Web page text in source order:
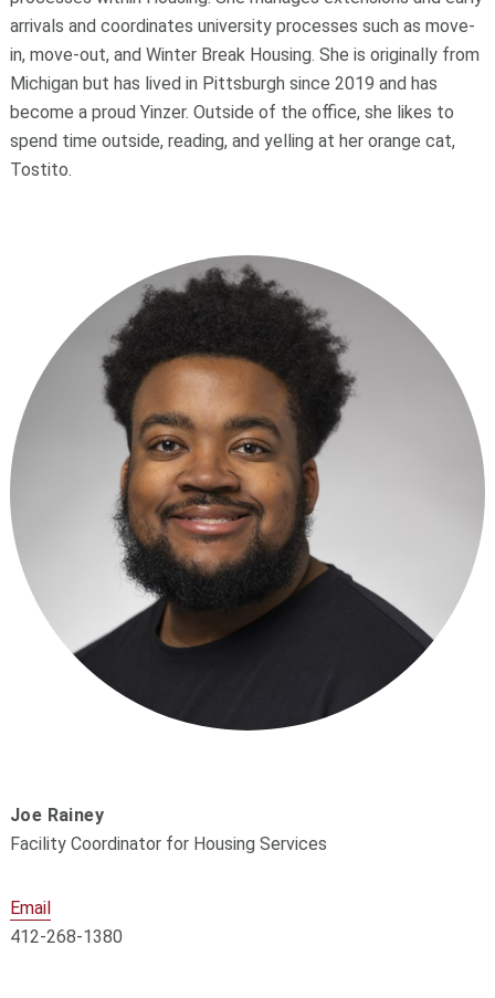
arrivals and coordinates university processes such as move-
in, move-out, and Winter Break Housing. She is originally from
Michigan but has lived in Pittsburgh since 2019 and has
become a proud Yinzer. Outside of the office, she likes to
spend time outside, reading, and yelling at her orange cat,
Tostito.
Joe Rainey
Facility Coordinator for Housing Services
Email
412-268-1380